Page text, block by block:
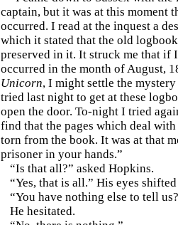
captain, but it was at this moment
occurred. I read at the inquest a
which it stated that the old
preserved in it. It struck me that if
occurred in the month of August,
Unicorn, I might settle the
tried last night to get at these
open the door. To-night I tried
find that the pages which deal
torn from the book. It was at that
prisoner in your hands.”
“Is that all?” asked Hopkins.
“Yes, that is all.” His eyes
“You have nothing else to tell
He hesitated.